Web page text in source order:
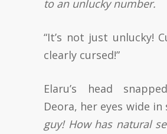
to an unlucky number.
“It’s not just unlucky!
clearly cursed!”
Elaru’s head
Deora, her eyes wide in
guy! How has natural